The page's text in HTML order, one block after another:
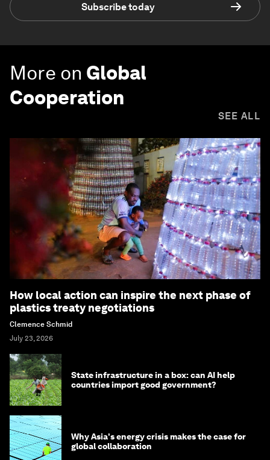
Subscribe today
More on Global
Cooperation
SEE ALL
How local action can inspire the next phase of
plastics treaty negotiations
Clemence Schmid
July 23, 2026
State infrastructure in a box: can AI help
countries import good government?
Why Asia's energy crisis makes the case for
global collaboration